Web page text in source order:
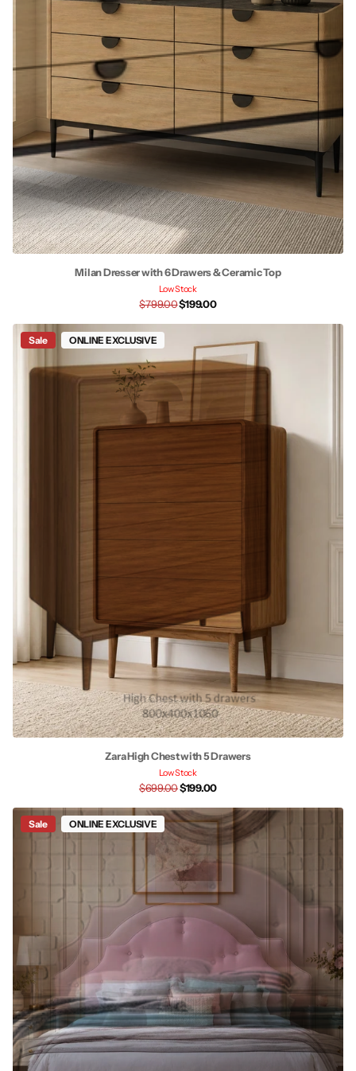
Milan Dresser with 6 Drawers & Ceramic Top
Low Stock
$799.00$199.00
Sale ONLINE EXCLUSIVE
Zara High Chest with 5 Drawers
Low Stock
$699.00$199.00
Sale ONLINE EXCLUSIVE